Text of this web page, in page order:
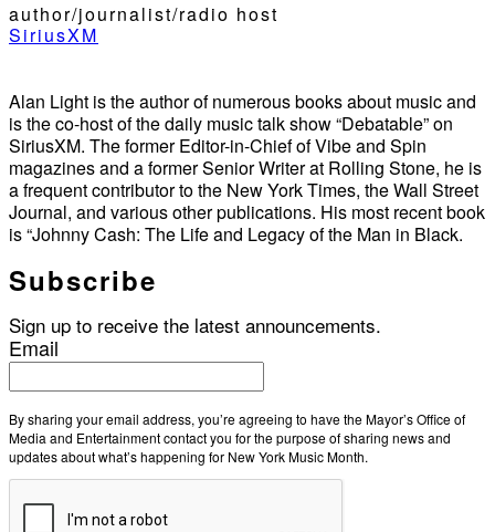
author/journalist/radio host
SiriusXM
Alan Light is the author of numerous books about music and
is the co-host of the daily music talk show “Debatable” on
SiriusXM. The former Editor-in-Chief of Vibe and Spin
magazines and a former Senior Writer at Rolling Stone, he is
a frequent contributor to the New York Times, the Wall Street
Journal, and various other publications. His most recent book
is “Johnny Cash: The Life and Legacy of the Man in Black.
Subscribe
Sign up to receive the latest announcements.
Email
By sharing your email address, you’re agreeing to have the Mayor’s Office of
Media and Entertainment contact you for the purpose of sharing news and
updates about what’s happening for New York Music Month.